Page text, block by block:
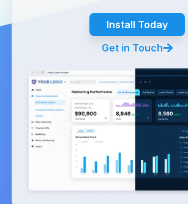
Install Today
Get in Touch